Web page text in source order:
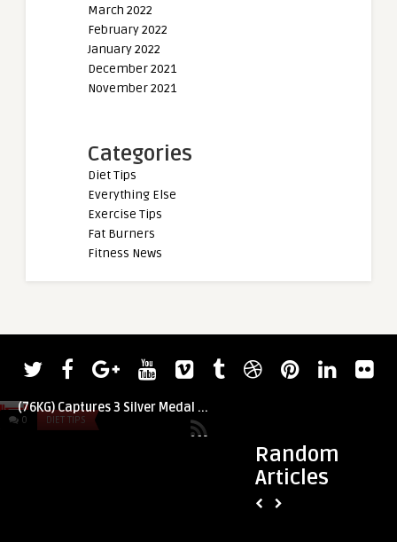
March 2022
February 2022
January 2022
December 2021
November 2021
Categories
Diet Tips
Everything Else
Exercise Tips
Fat Burners
Fitness News
Random
Articles
0 DIET TIPS
admin
(76KG) Captures 3 Silver Medal ...
admin
Turkey Bacon Egg